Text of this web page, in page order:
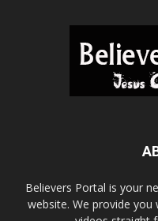
Believers Portal is your
website. We provide